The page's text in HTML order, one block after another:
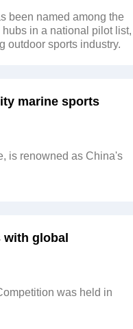
been named among the
in a national pilot list,
outdoor sports industry.
marine sports
is renowned as China's
global
was held in